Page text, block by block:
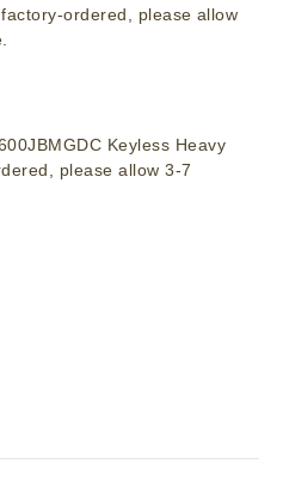
ordered, please allow
Keyless Heavy
please allow 3-7